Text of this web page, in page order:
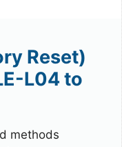
Reset)
L04 to
methods